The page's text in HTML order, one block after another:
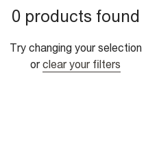
0 products found
Try changing your selection
or clear your filters